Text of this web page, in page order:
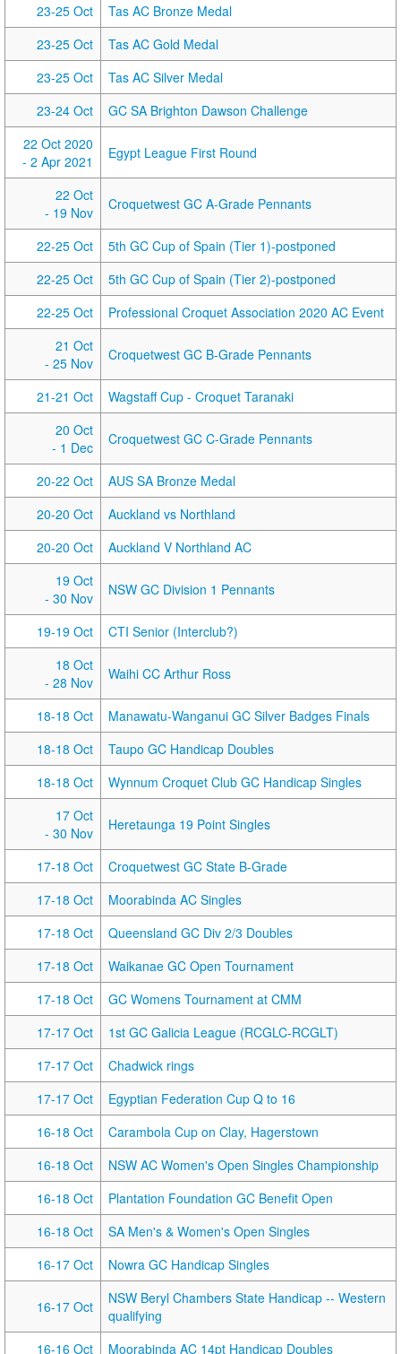
23-25 Oct
Tas AC Bronze Medal
23-25 Oct
Tas AC Gold Medal
23-25 Oct
Tas AC Silver Medal
23-24 Oct
GC SA Brighton Dawson Challenge
22 Oct 2020
- 2 Apr 2021
Egypt League First Round
22 Oct
- 19 Nov
Croquetwest GC A-Grade Pennants
22-25 Oct
5th GC Cup of Spain (Tier 1)-postponed
22-25 Oct
5th GC Cup of Spain (Tier 2)-postponed
22-25 Oct
Professional Croquet Association 2020 AC Event
21 Oct
- 25 Nov
Croquetwest GC B-Grade Pennants
21-21 Oct
Wagstaff Cup - Croquet Taranaki
20 Oct
- 1 Dec
Croquetwest GC C-Grade Pennants
20-22 Oct
AUS SA Bronze Medal
20-20 Oct
Auckland vs Northland
20-20 Oct
Auckland V Northland AC
19 Oct
- 30 Nov
NSW GC Division 1 Pennants
19-19 Oct
CTI Senior (Interclub?)
18 Oct
- 28 Nov
Waihi CC Arthur Ross
18-18 Oct
Manawatu-Wanganui GC Silver Badges Finals
18-18 Oct
Taupo GC Handicap Doubles
18-18 Oct
Wynnum Croquet Club GC Handicap Singles
17 Oct
- 30 Nov
Heretaunga 19 Point Singles
17-18 Oct
Croquetwest GC State B-Grade
17-18 Oct
Moorabinda AC Singles
17-18 Oct
Queensland GC Div 2/3 Doubles
17-18 Oct
Waikanae GC Open Tournament
17-18 Oct
GC Womens Tournament at CMM
17-17 Oct
1st GC Galicia League (RCGLC-RCGLT)
17-17 Oct
Chadwick rings
17-17 Oct
Egyptian Federation Cup Q to 16
16-18 Oct
Carambola Cup on Clay, Hagerstown
16-18 Oct
NSW AC Women's Open Singles Championship
16-18 Oct
Plantation Foundation GC Benefit Open
16-18 Oct
SA Men's & Women's Open Singles
16-17 Oct
Nowra GC Handicap Singles
16-17 Oct
NSW Beryl Chambers State Handicap -- Western
qualifying
16-16 Oct
Moorabinda AC 14pt Handicap Doubles